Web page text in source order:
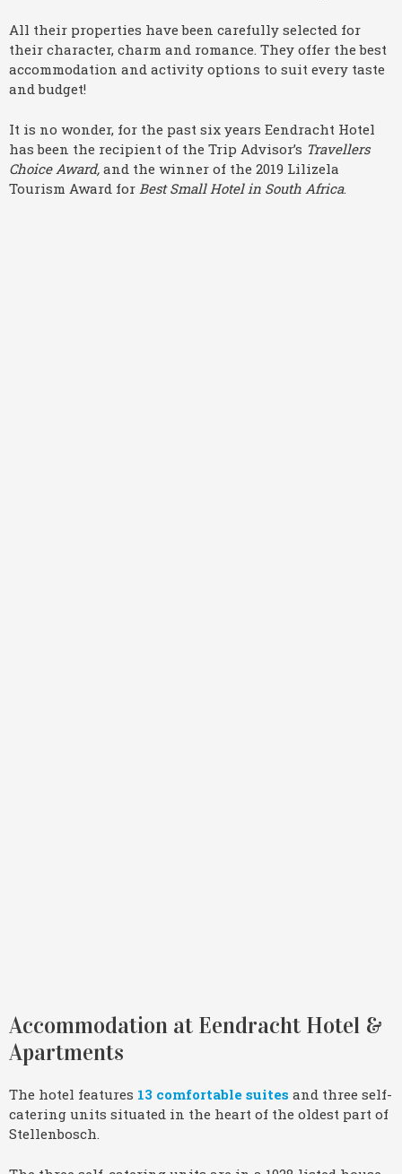
All their properties have been carefully selected for
their character, charm and romance. They offer the best
accommodation and activity options to suit every taste
and budget!
It is no wonder, for the past six years Eendracht Hotel
has been the recipient of the Trip Advisor’s Travellers
Choice Award, and the winner of the 2019 Lilizela
Tourism Award for Best Small Hotel in South Africa.
Accommodation at Eendracht Hotel &
Apartments
The hotel features 13 comfortable suites and three self-
catering units situated in the heart of the oldest part of
Stellenbosch.